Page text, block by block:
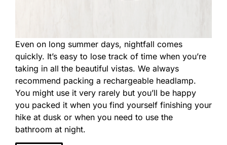
Even on long summer days, nightfall comes
quickly. It’s easy to lose track of time when you’re
taking in all the beautiful vistas. We always
recommend packing a rechargeable headlamp.
You might use it very rarely but you’ll be happy
you packed it when you find yourself finishing your
hike at dusk or when you need to use the
bathroom at night.